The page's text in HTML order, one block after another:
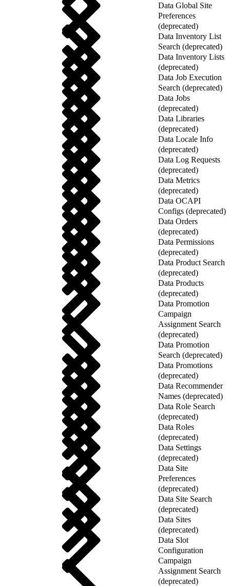
Data Global Site
Preferences
(deprecated)
Data Inventory List
Search (deprecated)
Data Inventory Lists
(deprecated)
Data Job Execution
Search (deprecated)
Data Jobs
(deprecated)
Data Libraries
(deprecated)
Data Locale Info
(deprecated)
Data Log Requests
(deprecated)
Data Metrics
(deprecated)
Data OCAPI
Configs (deprecated)
Data Orders
(deprecated)
Data Permissions
(deprecated)
Data Product Search
(deprecated)
Data Products
(deprecated)
Data Promotion
Campaign
Assignment Search
(deprecated)
Data Promotion
Search (deprecated)
Data Promotions
(deprecated)
Data Recommender
Names (deprecated)
Data Role Search
(deprecated)
Data Roles
(deprecated)
Data Settings
(deprecated)
Data Site
Preferences
(deprecated)
Data Site Search
(deprecated)
Data Sites
(deprecated)
Data Slot
Configuration
Campaign
Assignment Search
(deprecated)